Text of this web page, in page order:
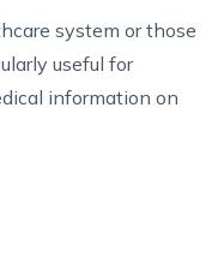
system or those
useful for
information on